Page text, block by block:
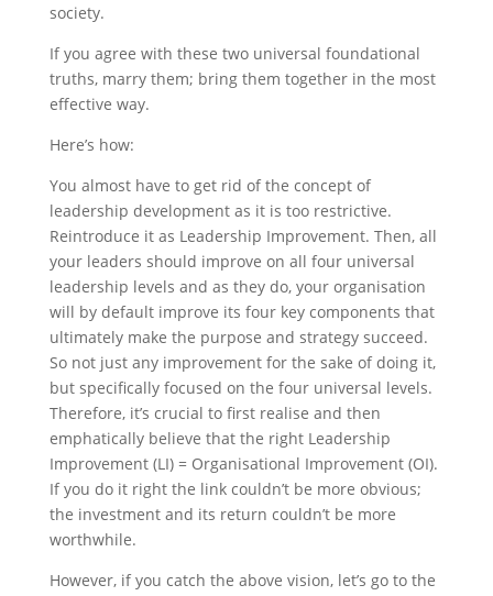
society.
If you agree with these two universal foundational
truths, marry them; bring them together in the most
effective way.
Here’s how:
You almost have to get rid of the concept of
leadership development as it is too restrictive.
Reintroduce it as Leadership Improvement. Then, all
your leaders should improve on all four universal
leadership levels and as they do, your organisation
will by default improve its four key components that
ultimately make the purpose and strategy succeed.
So not just any improvement for the sake of doing it,
but specifically focused on the four universal levels.
Therefore, it’s crucial to first realise and then
emphatically believe that the right Leadership
Improvement (LI) = Organisational Improvement (OI).
If you do it right the link couldn’t be more obvious;
the investment and its return couldn’t be more
worthwhile.
However, if you catch the above vision, let’s go to the